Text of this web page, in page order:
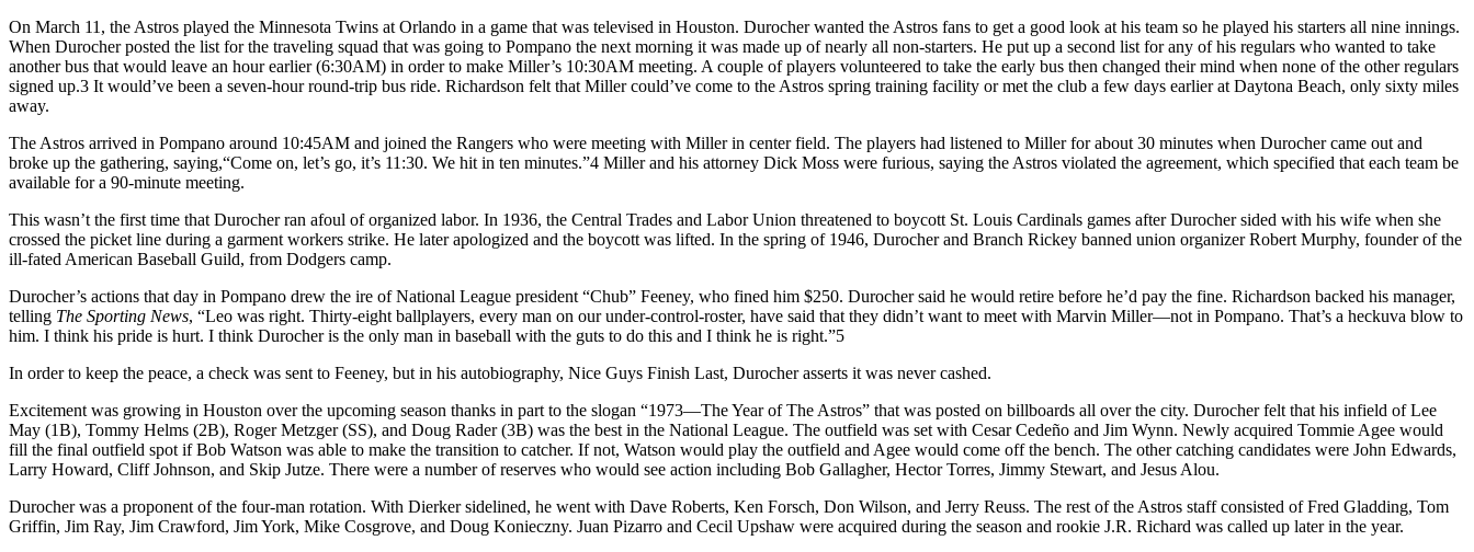
On March 11, the Astros played the Minnesota Twins at Orlando in a game that was televised in Houston. Durocher wanted the Astros fans to get a good look at his team so he played his starters all nine innings.
When Durocher posted the list for the traveling squad that was going to Pompano the next morning it was made up of nearly all non-starters. He put up a second list for any of his regulars who wanted to take
another bus that would leave an hour earlier (6:30AM) in order to make Miller’s 10:30AM meeting. A couple of players volunteered to take the early bus then changed their mind when none of the other regulars
signed up.3 It would’ve been a seven-hour round-trip bus ride. Richardson felt that Miller could’ve come to the Astros spring training facility or met the club a few days earlier at Daytona Beach, only sixty miles
away.
The Astros arrived in Pompano around 10:45AM and joined the Rangers who were meeting with Miller in center field. The players had listened to Miller for about 30 minutes when Durocher came out and
broke up the gathering, saying,“Come on, let’s go, it’s 11:30. We hit in ten minutes.”4 Miller and his attorney Dick Moss were furious, saying the Astros violated the agreement, which specified that each team be
available for a 90-minute meeting.
This wasn’t the first time that Durocher ran afoul of organized labor. In 1936, the Central Trades and Labor Union threatened to boycott St. Louis Cardinals games after Durocher sided with his wife when she
crossed the picket line during a garment workers strike. He later apologized and the boycott was lifted. In the spring of 1946, Durocher and Branch Rickey banned union organizer Robert Murphy, founder of the
ill-fated American Baseball Guild, from Dodgers camp.
Durocher’s actions that day in Pompano drew the ire of National League president “Chub” Feeney, who fined him $250. Durocher said he would retire before he’d pay the fine. Richardson backed his manager,
telling The Sporting News, “Leo was right. Thirty-eight ballplayers, every man on our under-control-roster, have said that they didn’t want to meet with Marvin Miller—not in Pompano. That’s a heckuva blow to
him. I think his pride is hurt. I think Durocher is the only man in baseball with the guts to do this and I think he is right.”5
In order to keep the peace, a check was sent to Feeney, but in his autobiography, Nice Guys Finish Last, Durocher asserts it was never cashed.
Excitement was growing in Houston over the upcoming season thanks in part to the slogan “1973—The Year of The Astros” that was posted on billboards all over the city. Durocher felt that his infield of Lee
May (1B), Tommy Helms (2B), Roger Metzger (SS), and Doug Rader (3B) was the best in the National League. The outfield was set with Cesar Cedeño and Jim Wynn. Newly acquired Tommie Agee would
fill the final outfield spot if Bob Watson was able to make the transition to catcher. If not, Watson would play the outfield and Agee would come off the bench. The other catching candidates were John Edwards,
Larry Howard, Cliff Johnson, and Skip Jutze. There were a number of reserves who would see action including Bob Gallagher, Hector Torres, Jimmy Stewart, and Jesus Alou.
Durocher was a proponent of the four-man rotation. With Dierker sidelined, he went with Dave Roberts, Ken Forsch, Don Wilson, and Jerry Reuss. The rest of the Astros staff consisted of Fred Gladding, Tom
Griffin, Jim Ray, Jim Crawford, Jim York, Mike Cosgrove, and Doug Konieczny. Juan Pizarro and Cecil Upshaw were acquired during the season and rookie J.R. Richard was called up later in the year.